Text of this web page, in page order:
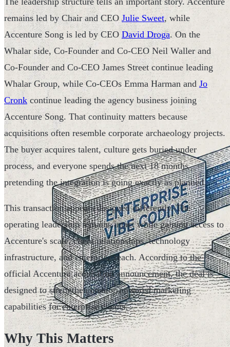
remains led by Chair and CEO Julie Sweet, while
Accenture Song is led by CEODavid Droga. On the
Whalar side, Co-Founder and Co-CEO Neil Waller and
Co-Founder and Co-CEO James Street continue leading
Whalar Group, while Co-CEOs Emma Harman and Jo
Cronk continue leading the agency business joining
Accenture Song. That continuity matters because
acquisitions often resemble corporate archaeology projects.
The buyer acquires talent, culture gets buried under
process, and everyone spends the next 18 months
pretending the integration is going exactly as planned.
This transaction appears designed differently. The
operating leadership remains intact while gaining access to
Accenture's scale, client relationships, technology
infrastructure, and enterprise reach. According to the
official Accenture acquisition announcement, the deal is
designed to strengthen creator-powered marketing
capabilities for enterprise clients.
Why This Matters